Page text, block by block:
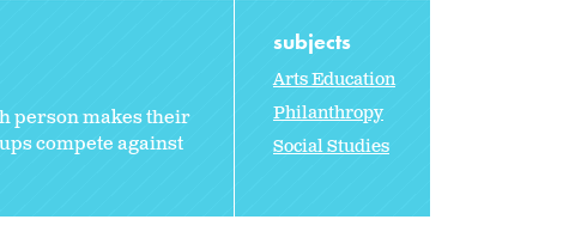
person makes their
compete against
subjects
Arts Education
Philanthropy
Social Studies